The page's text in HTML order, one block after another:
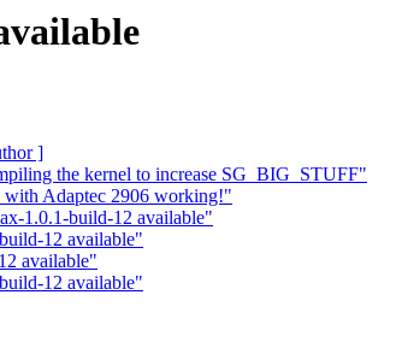
]
the kernel to increase SG_BIG_STUFF"
with Adaptec 2906 working!"
1.0.1-build-12 available"
12 available"
available"
12 available"